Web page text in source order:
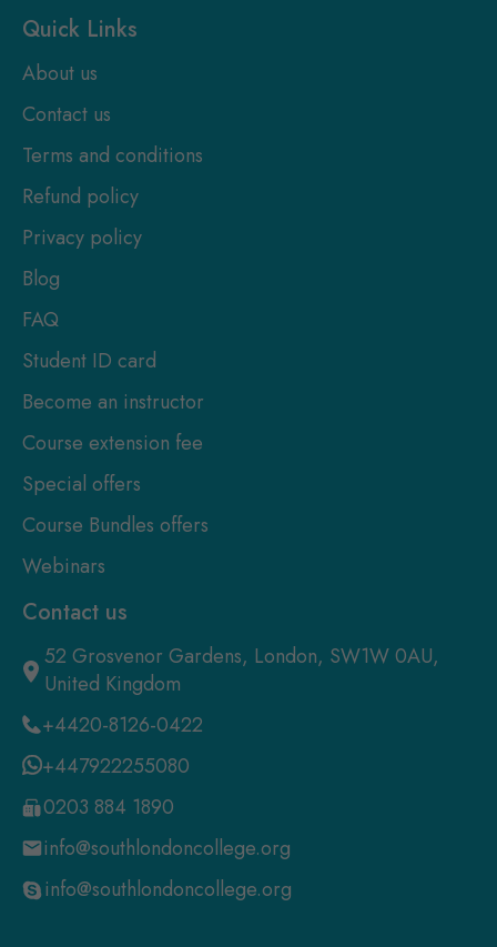
Quick Links
About us
Contact us
Terms and conditions
Refund policy
Privacy policy
Blog
FAQ
Student ID card
Become an instructor
Course extension fee
Special offers
Course Bundles offers
Webinars
Contact us
52 Grosvenor Gardens, London, SW1W 0AU,
United Kingdom
+4420-8126-0422
+447922255080
0203 884 1890
info@southlondoncollege.org
info@southlondoncollege.org